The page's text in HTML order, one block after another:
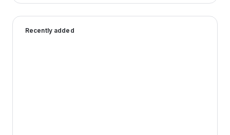
Recently added
2026 Genesis GV70 — image 1 of 8